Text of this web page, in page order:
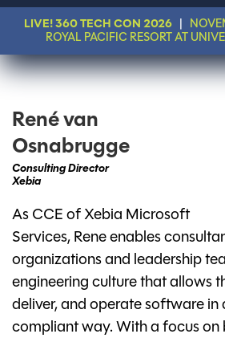
LIVE! 360 TECH CON 2026
ROYAL PACIFIC RESORT AT
René van
Osnabrugge
Consulting Director
Xebia
As CCE of Xebia Microsoft
Services, Rene enables
organizations and leadership
engineering culture that allows
deliver, and operate software in
compliant way. With a focus on